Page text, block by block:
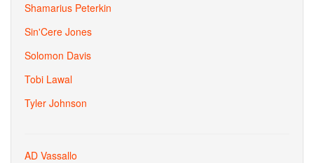
Shamarius Peterkin
Sin'Cere Jones
Solomon Davis
Tobi Lawal
Tyler Johnson
AD Vassallo